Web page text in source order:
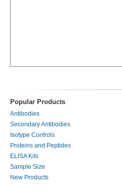
Popular Products
Antibodies
Secondary Antibodies
Isotype Controls
Proteins and Peptides
ELISA Kits
Sample Size
New Products